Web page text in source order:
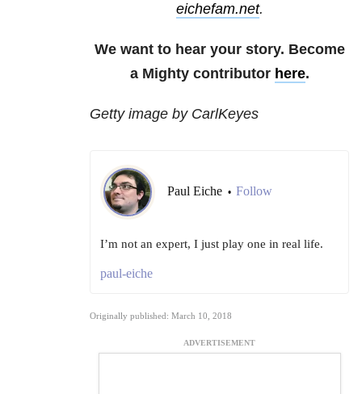
eichefam.net.
We want to hear your story. Become
a Mighty contributor here.
Getty image by CarlKeyes
Paul Eiche • Follow
I’m not an expert, I just play one in real life.
paul-eiche
Originally published: March 10, 2018
ADVERTISEMENT